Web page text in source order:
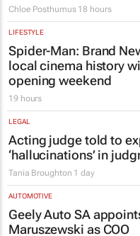
Chloe Posthumus 18 hours
LIFESTYLE
Spider-Man: Brand
local cinema history
opening weekend
19 hours
LEGAL
Acting judge told to
‘hallucinations’ in
Tania Broughton 1 day
AUTOMOTIVE
Geely Auto SA
Maruszewski as COO